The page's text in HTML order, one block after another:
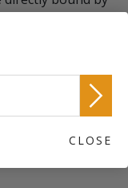
the context of
parties, such
in place
to the
or
us and that
CLOSE